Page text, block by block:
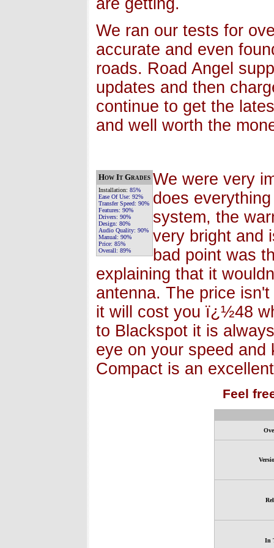
are getting.
We ran our tests for
accurate and even
roads. Road Angel
updates and then
continue to get the
and well worth the
How It Grades
Installation: 85%
Ease Of Use: 92%
Transfer Speed: 90%
Features: 90%
Drivers: 90%
Design: 80%
Audio Quality: 90%
Manual: 90%
Price: 85%
Overall: 89%
We were very
does
system, the
very bright and
bad point was
explaining that it
antenna. The price
it will cost you ï¿½48
to Blackspot it is
eye on your speed and
Compact is an
Feel
In